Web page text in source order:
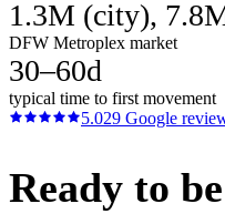
1.3M (city),
DFW Metroplex market
30–60d
typical time to first movement
5.029 Google
Ready to